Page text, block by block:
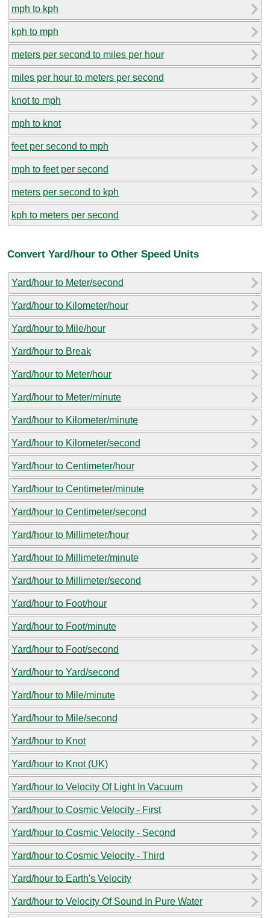
mph to kph
kph to mph
meters per second to miles per hour
miles per hour to meters per second
knot to mph
mph to knot
feet per second to mph
mph to feet per second
meters per second to kph
kph to meters per second
Convert Yard/hour to Other Speed Units
Yard/hour to Meter/second
Yard/hour to Kilometer/hour
Yard/hour to Mile/hour
Yard/hour to Break
Yard/hour to Meter/hour
Yard/hour to Meter/minute
Yard/hour to Kilometer/minute
Yard/hour to Kilometer/second
Yard/hour to Centimeter/hour
Yard/hour to Centimeter/minute
Yard/hour to Centimeter/second
Yard/hour to Millimeter/hour
Yard/hour to Millimeter/minute
Yard/hour to Millimeter/second
Yard/hour to Foot/hour
Yard/hour to Foot/minute
Yard/hour to Foot/second
Yard/hour to Yard/second
Yard/hour to Mile/minute
Yard/hour to Mile/second
Yard/hour to Knot
Yard/hour to Knot (UK)
Yard/hour to Velocity Of Light In Vacuum
Yard/hour to Cosmic Velocity - First
Yard/hour to Cosmic Velocity - Second
Yard/hour to Cosmic Velocity - Third
Yard/hour to Earth's Velocity
Yard/hour to Velocity Of Sound In Pure Water